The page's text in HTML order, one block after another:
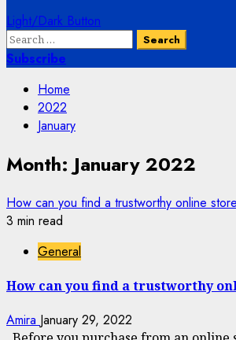
Light/Dark Button
Search
for:
Subscribe
Home
2022
January
Month: January 2022
How can you find a trustworthy online
3 min read
General
How can you find a trustworthy
Amira January 29, 2022